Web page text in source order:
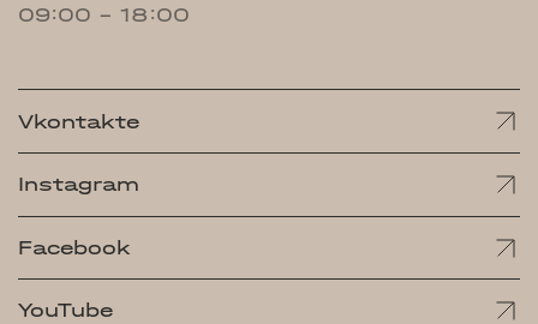
09:00 - 18:00
Vkontakte
Instagram
Facebook
YouTube